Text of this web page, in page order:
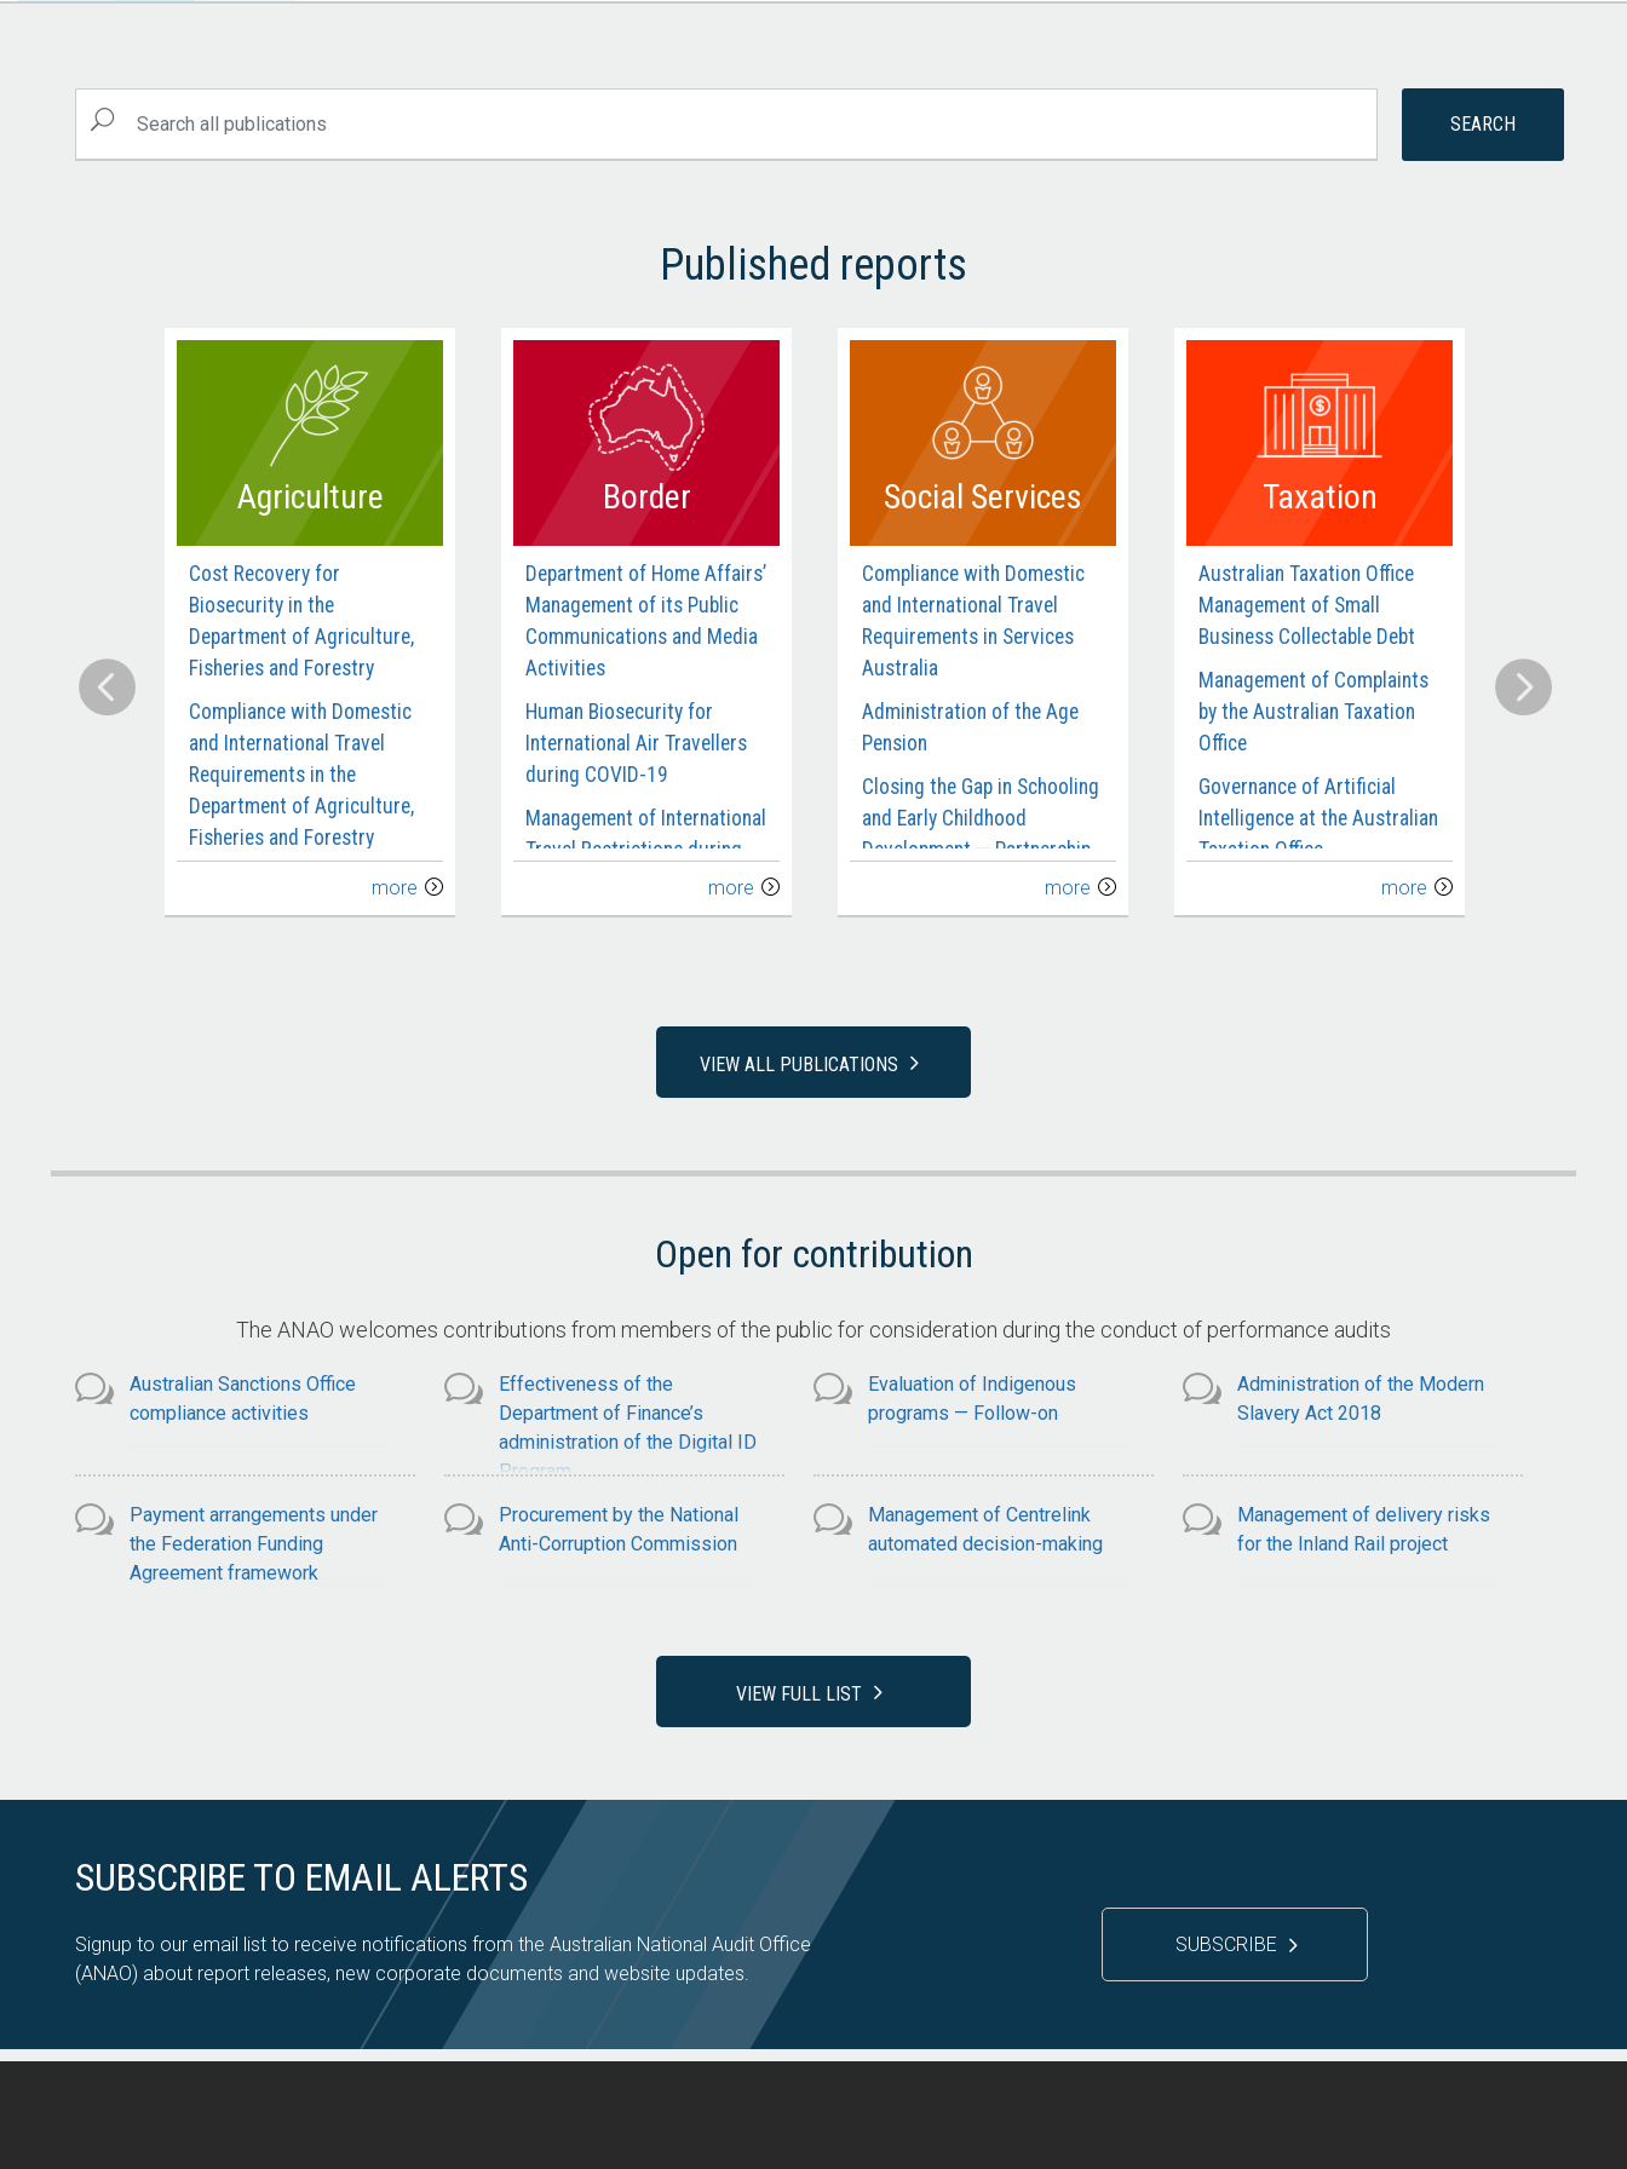
Published reports
Agriculture
Cost Recovery for
Biosecurity in the
Department of Agriculture,
Fisheries and Forestry
Compliance with Domestic
and International Travel
Requirements in the
Department of Agriculture,
Fisheries and Forestry
Delivery of the Biosecurity
Workforce
more
Border
Department of Home Affairs’
Management of its Public
Communications and Media
Activities
Human Biosecurity for
International Air Travellers
during COVID-19
Management of International
Travel Restrictions during
Management of the Civil
Procurement of Garrison
more
Social Services
Compliance with Domestic
and International Travel
Requirements in Services
Australia
Administration of the Age
Pension
Closing the Gap in Schooling
and Early Childhood
Development — Partnership
Department of Social
National Disability Insurance
Agency’s Management of
Claimant Compliance with
more
Taxation
Australian Taxation Office
Management of Small
Business Collectable Debt
Management of Complaints
by the Australian Taxation
Office
Governance of Artificial
Intelligence at the Australian
Taxation Office
Management of Taxpayers’
Use of Transfer Pricing for
more
Benefits
VIEW ALL PUBLICATIONS
Open for contribution
The ANAO welcomes contributions from members of the public for consideration during the conduct of performance audits
Australian Sanctions Office
compliance activities
Effectiveness of the
Department of Finance’s
administration of the Digital ID
Program
Evaluation of Indigenous
programs — Follow-on
Administration of the Modern
Slavery Act 2018
Payment arrangements under
the Federation Funding
Agreement framework
Procurement by the National
Anti-Corruption Commission
Management of Centrelink
automated decision-making
Management of delivery risks
for the Inland Rail project
VIEW FULL LIST
SUBSCRIBE TO EMAIL ALERTS
Signup to our email list to receive notifications from the Australian National Audit Office
(ANAO) about report releases, new corporate documents and website updates.
SUBSCRIBE